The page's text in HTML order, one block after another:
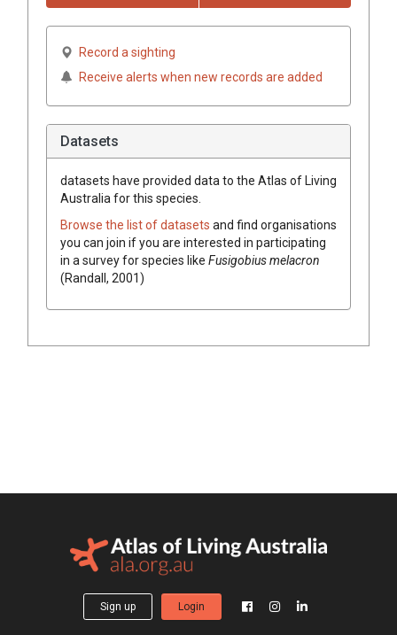
Record a sighting
Receive alerts when new records are added
Datasets
datasets have provided data to the Atlas of Living
Australia for this species.
Browse the list of datasets and find organisations
you can join if you are interested in participating
in a survey for species like Fusigobius melacron
(Randall, 2001)
Sign up Login